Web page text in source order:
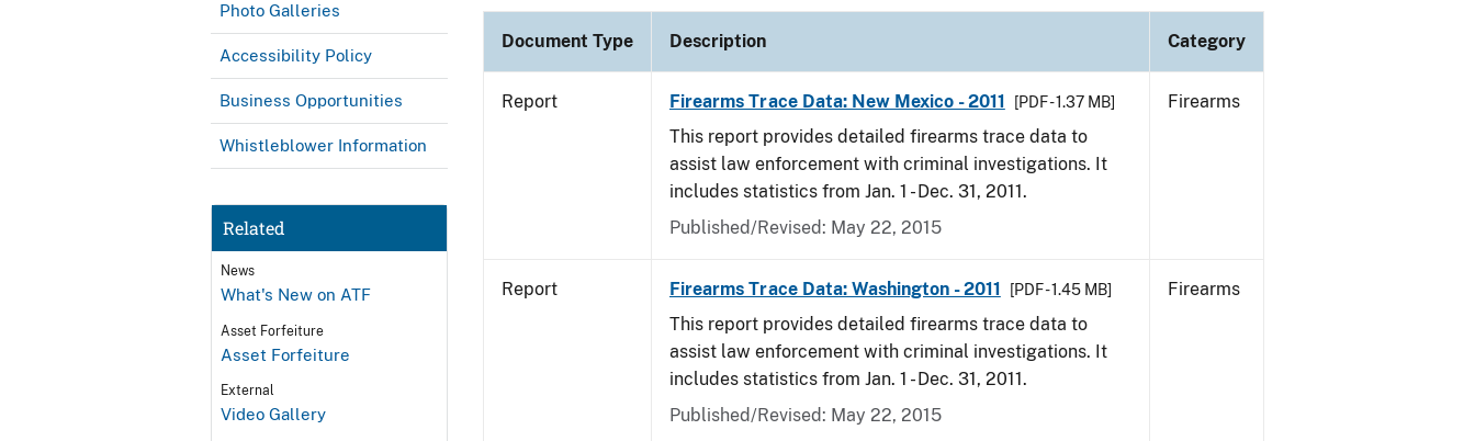
Photo Galleries
Accessibility Policy
Business Opportunities
Whistleblower Information
Related
News
What's New on ATF
Asset Forfeiture
Asset Forfeiture
External
Video Gallery
Document Type Description Category
Report Firearms Trace Data: New Mexico - 2011 [PDF - 1.37 MB]
This report provides detailed firearms trace data to
assist law enforcement with criminal investigations. It
includes statistics from Jan. 1 - Dec. 31, 2011.
Published/Revised: May 22, 2015
Firearms
Report Firearms Trace Data: Washington - 2011 [PDF - 1.45 MB]
This report provides detailed firearms trace data to
assist law enforcement with criminal investigations. It
includes statistics from Jan. 1 - Dec. 31, 2011.
Published/Revised: May 22, 2015
Firearms